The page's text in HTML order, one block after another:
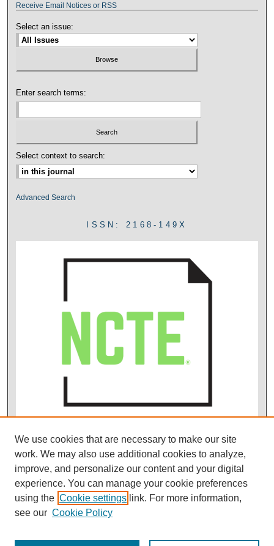
Receive Email Notices or RSS
Select an issue:
Enter search terms:
Select context to search:
Advanced Search
ISSN: 2168-149X
We use cookies that are necessary to make our site
work. We may also use additional cookies to analyze,
improve, and personalize our content and your digital
experience. You can manage your cookie preferences
using the Cookie settings link. For more information,
see our Cookie Policy